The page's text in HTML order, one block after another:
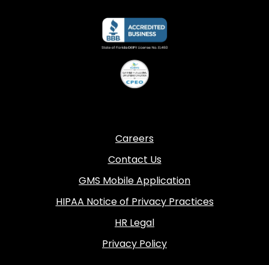
Careers
Contact Us
GMS Mobile Application
HIPAA Notice of Privacy Practices
HR Legal
Privacy Policy